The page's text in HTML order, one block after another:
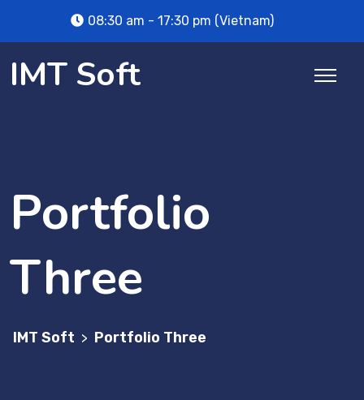
08:30 am - 17:30 pm (Vietnam)
IMT Soft
Portfolio
Three
IMT Soft > Portfolio Three